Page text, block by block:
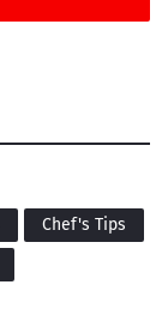
Chef's Tips